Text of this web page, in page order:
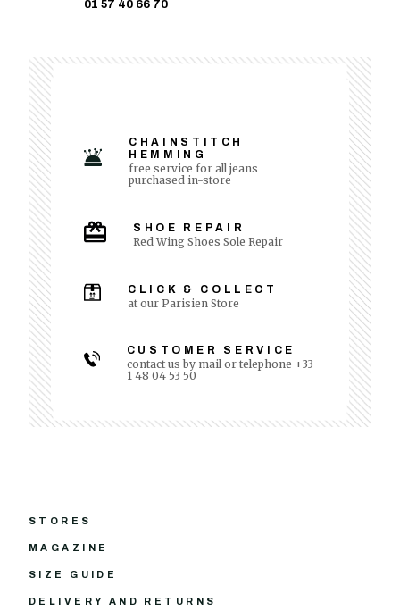
01 57 40 66 70
CHAINSTITCH
HEMMING
free service for all jeans
purchased in-store
SHOE REPAIR
Red Wing Shoes Sole Repair
CLICK & COLLECT
at our Parisien Store
CUSTOMER SERVICE
contact us by mail or telephone +33
1 48 04 53 50
STORES
MAGAZINE
SIZE GUIDE
DELIVERY AND RETURNS